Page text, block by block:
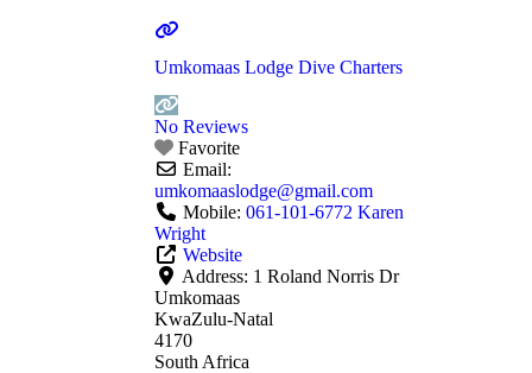
Umkomaas Lodge Dive Charters
No Reviews
Favorite
Email:
umkomaaslodge@gmail.com
Mobile: 061-101-6772 Karen
Wright
Website
Address: 1 Roland Norris Dr
Umkomaas
KwaZulu-Natal
4170
South Africa